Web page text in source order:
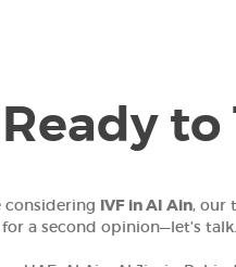
Ready
considering IVF in Al Ain, our
a second opinion—let’s talk.